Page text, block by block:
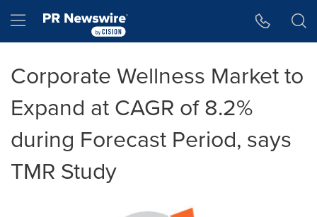
Hamburger menu
Corporate Wellness Market to
Expand at CAGR of 8.2%
during Forecast Period, says
TMR Study